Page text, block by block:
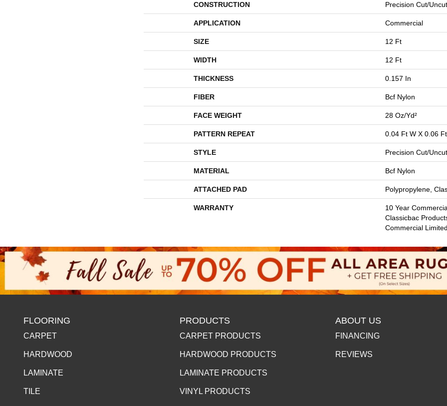
CONSTRUCTION Precision Cut/Uncut
APPLICATION Commercial
SIZE 12 Ft
WIDTH 12 Ft
THICKNESS 0.157 In
FIBER Bcf Nylon
FACE WEIGHT 28 Oz/yd²
PATTERN REPEAT 0.04 Ft W X 0.06 Ft
STYLE Precision Cut/Uncut
MATERIAL Bcf Nylon
ATTACHED PAD Polypropylene,
WARRANTY
10 Year
Classicbac
Commercial
FLOORING
CARPET
HARDWOOD
LAMINATE
TILE
PRODUCTS
CARPET PRODUCTS
HARDWOOD PRODUCTS
LAMINATE PRODUCTS
VINYL PRODUCTS
ABOUT US
FINANCING
REVIEWS